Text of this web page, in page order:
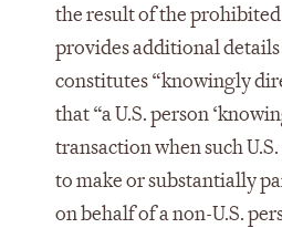
the result of the
provides additional
constitutes “knowingly
that “a U.S. person
transaction when such
to make or substantially
on behalf of a non-U.S.